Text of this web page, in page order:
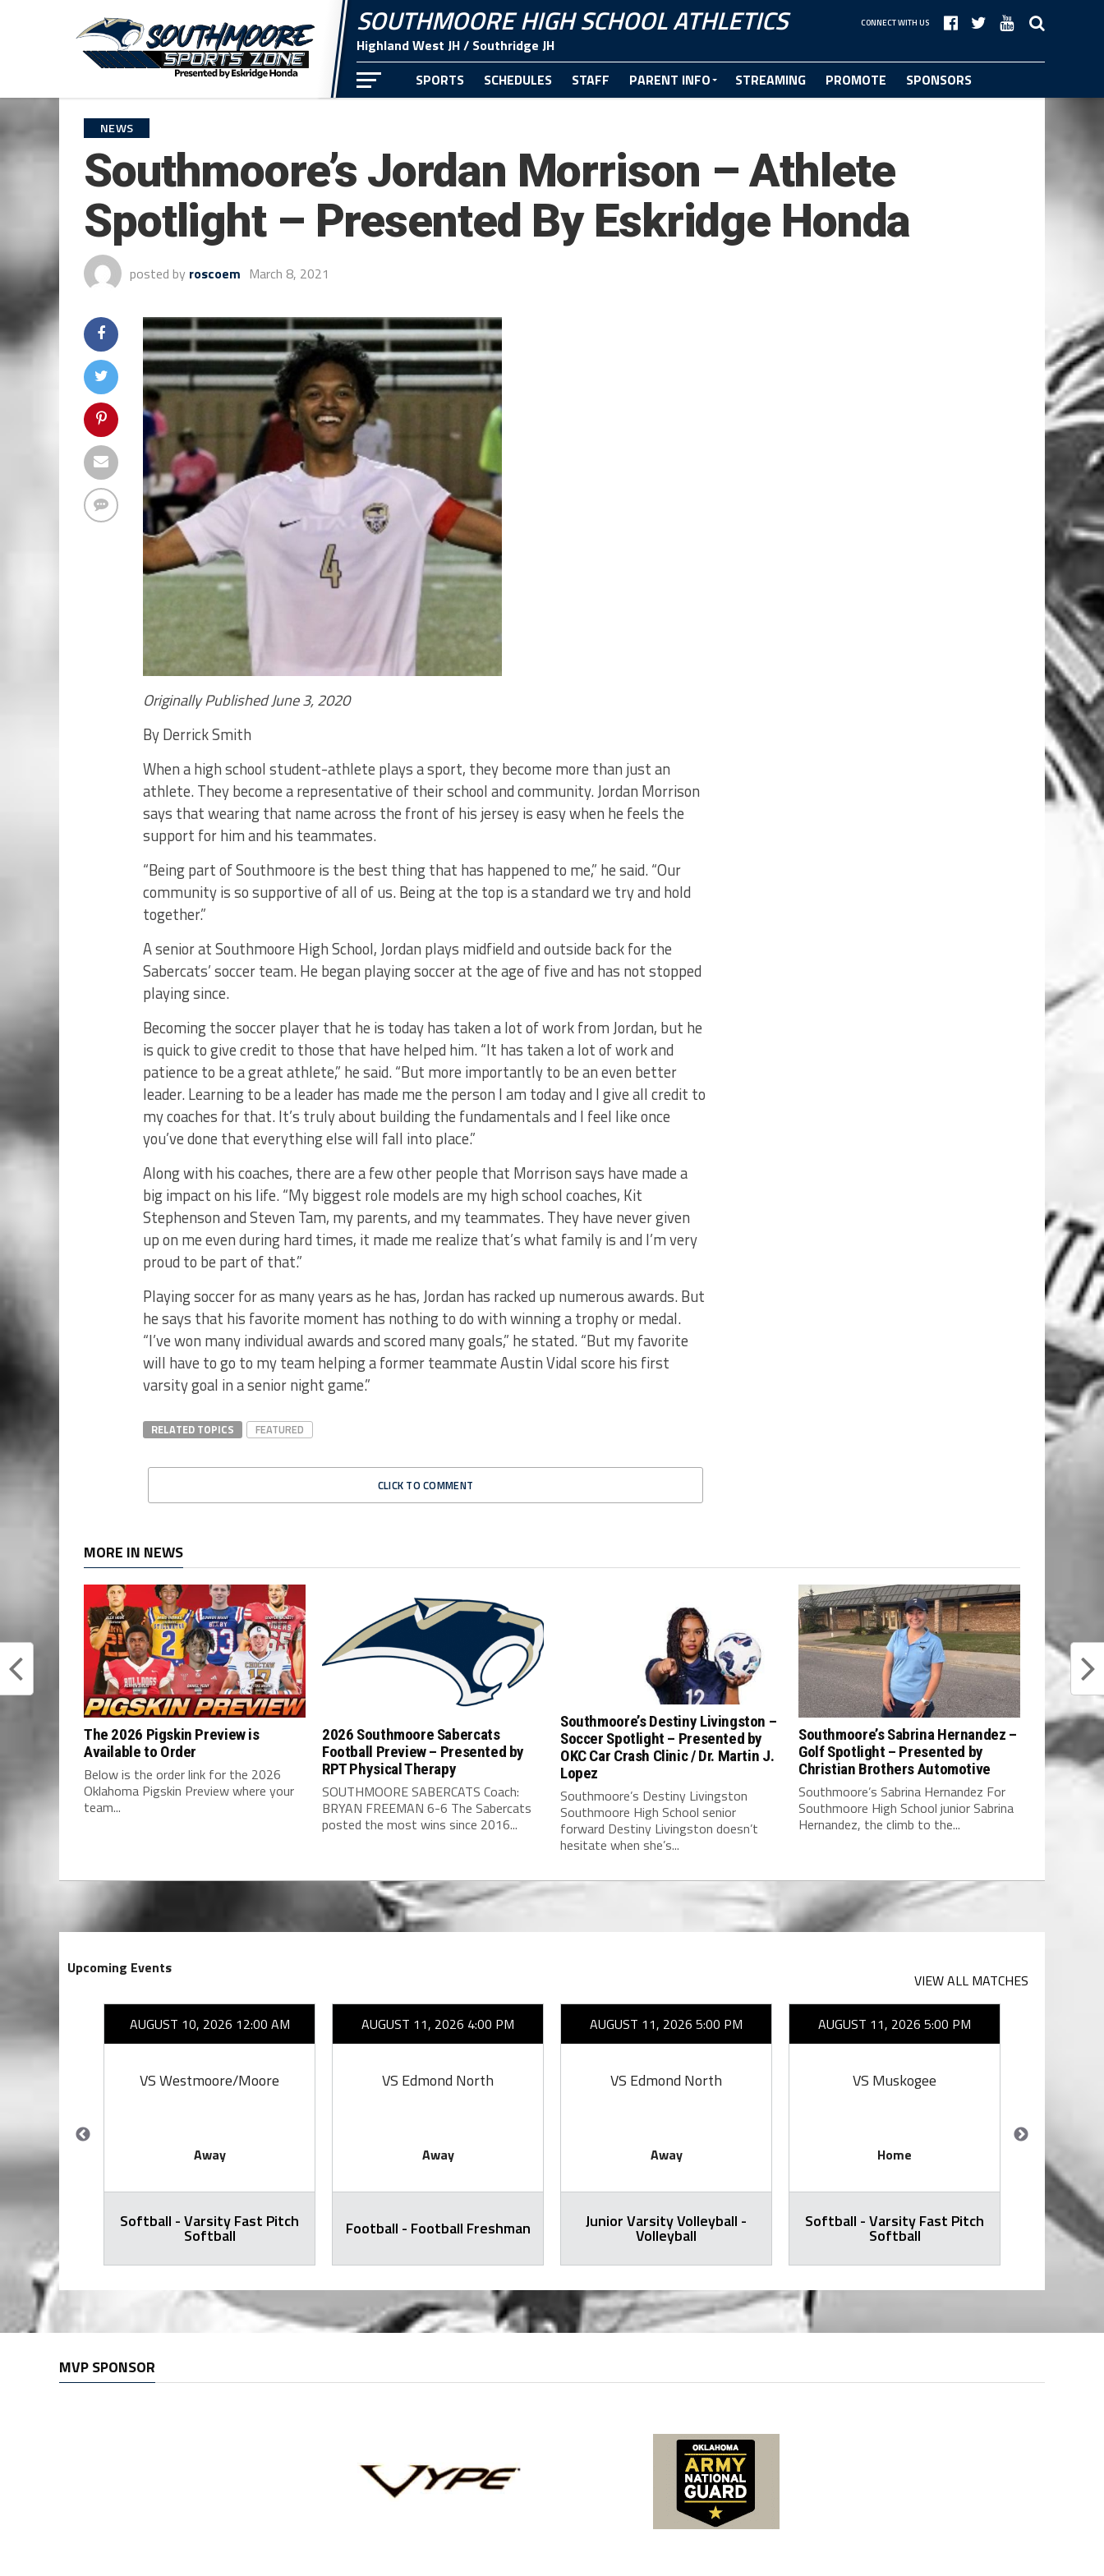
SOUTHMOORE HIGH SCHOOL ATHLETICS
Highland West JH / Southridge JH
CONNECT WITH US
SPORTS SCHEDULES STAFF PARENT INFO STREAMING PROMOTE
SPONSORS
NEWS
Southmoore’s Jordan Morrison – Athlete
Spotlight – Presented By Eskridge Honda
posted by roscoem March 8, 2021
Originally Published June 3, 2020
By Derrick Smith
When a high school student-athlete plays a sport, they become more than just an
athlete. They become a representative of their school and community. Jordan Morrison
says that wearing that name across the front of his jersey is easy when he feels the
support for him and his teammates.
“Being part of Southmoore is the best thing that has happened to me,” he said. “Our
community is so supportive of all of us. Being at the top is a standard we try and hold
together.”
A senior at Southmoore High School, Jordan plays midfield and outside back for the
Sabercats’ soccer team. He began playing soccer at the age of five and has not stopped
playing since.
Becoming the soccer player that he is today has taken a lot of work from Jordan, but he
is quick to give credit to those that have helped him. “It has taken a lot of work and
patience to be a great athlete,” he said. “But more importantly to be an even better
leader. Learning to be a leader has made me the person I am today and I give all credit to
my coaches for that. It’s truly about building the fundamentals and I feel like once
you’ve done that everything else will fall into place.”
Along with his coaches, there are a few other people that Morrison says have made a
big impact on his life. “My biggest role models are my high school coaches, Kit
Stephenson and Steven Tam, my parents, and my teammates. They have never given
up on me even during hard times, it made me realize that’s what family is and I’m very
proud to be part of that.”
Playing soccer for as many years as he has, Jordan has racked up numerous awards. But
he says that his favorite moment has nothing to do with winning a trophy or medal.
“I’ve won many individual awards and scored many goals,” he stated. “But my favorite
will have to go to my team helping a former teammate Austin Vidal score his first
varsity goal in a senior night game.”
RELATED TOPICS FEATURED
CLICK TO COMMENT
MORE IN NEWS
The 2026 Pigskin Preview is
Available to Order
Below is the order link for the 2026
Oklahoma Pigskin Preview where your
team...
2026 Southmoore Sabercats
Football Preview – Presented by
RPT Physical Therapy
SOUTHMOORE SABERCATS Coach:
BRYAN FREEMAN 6-6 The Sabercats
posted the most wins since 2016...
Southmoore’s Destiny Livingston –
Soccer Spotlight – Presented by
OKC Car Crash Clinic / Dr. Martin J.
Lopez
Southmoore’s Destiny Livingston
Southmoore High School senior
forward Destiny Livingston doesn’t
hesitate when she’s...
Southmoore’s Sabrina Hernandez –
Golf Spotlight – Presented by
Christian Brothers Automotive
Southmoore’s Sabrina Hernandez For
Southmoore High School junior Sabrina
Hernandez, the climb to the...
Upcoming Events
VIEW ALL MATCHES
AUGUST 10, 2026 12:00 AM
VS Westmoore/Moore
Away
Softball - Varsity Fast Pitch
Softball
AUGUST 11, 2026 4:00 PM
VS Edmond North
Away
Football - Football Freshman
AUGUST 11, 2026 5:00 PM
VS Edmond North
Away
Junior Varsity Volleyball -
Volleyball
AUGUST 11, 2026 5:00 PM
VS Muskogee
Home
Softball - Varsity Fast Pitch
Softball
MVP SPONSOR